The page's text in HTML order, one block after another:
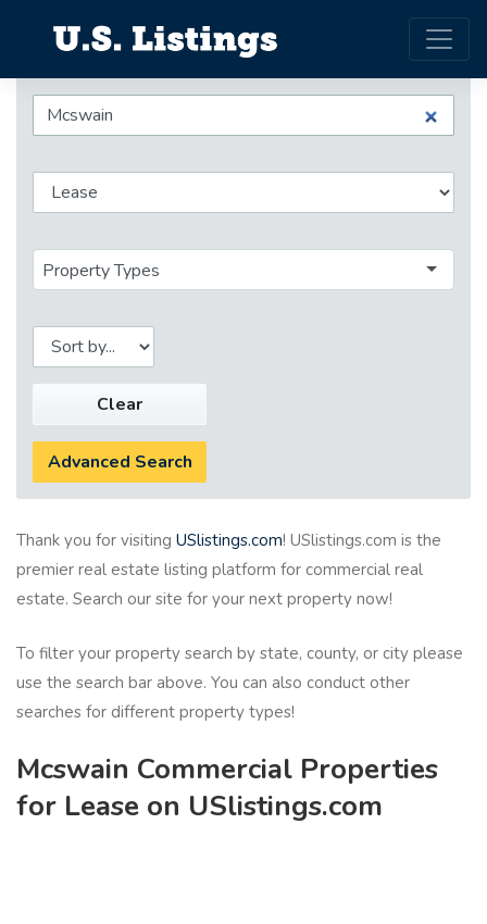
Property Types
Clear
Advanced Search
Thank you for visiting USlistings.com! USlistings.com is the
premier real estate listing platform for commercial real
estate. Search our site for your next property now!
To filter your property search by state, county, or city please
use the search bar above. You can also conduct other
searches for different property types!
Mcswain Commercial Properties
for Lease on USlistings.com